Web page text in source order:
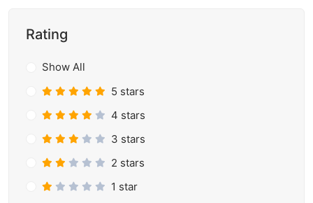
Rating
Show All
5 stars
4 stars
3 stars
2 stars
1 star